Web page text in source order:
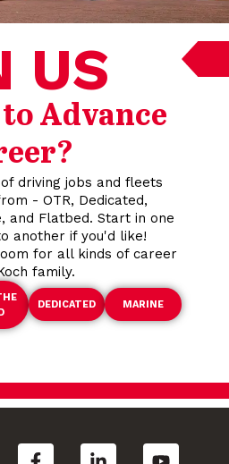
US
Advance
driving jobs and fleets
- OTR, Dedicated,
and Flatbed. Start in one
another if you'd like!
for all kinds of career
family.
DEDICATED MARINE